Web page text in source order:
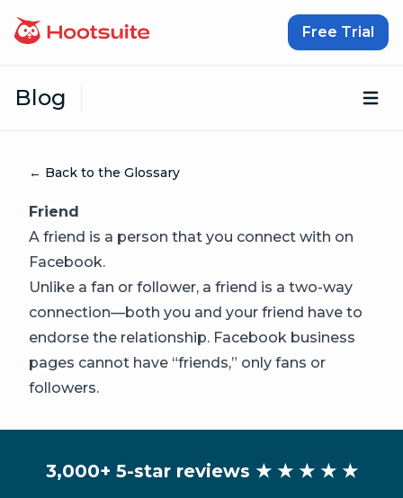
Free Trial
Blog
← Back to the Glossary
Friend
A friend is a person that you connect with on
Facebook.
Unlike a fan or follower, a friend is a two-way
connection—both you and your friend have to
endorse the relationship. Facebook business
pages cannot have “friends,” only fans or
followers.
3,000+ 5-star reviews ★ ★ ★ ★ ★